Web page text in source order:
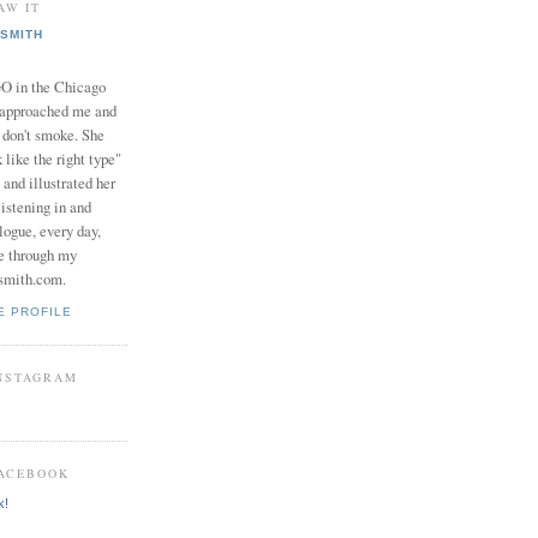
IT
in the Chicago
me and
smoke. She
like the right type"
and illustrated her
in and
every day,
through my
PROFILE